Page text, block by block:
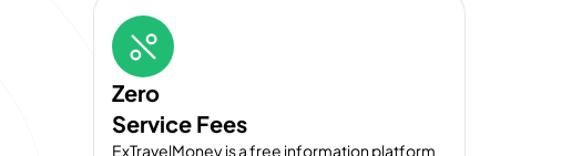
Zero
Service Fees
ExTravelMoney is a free information platform